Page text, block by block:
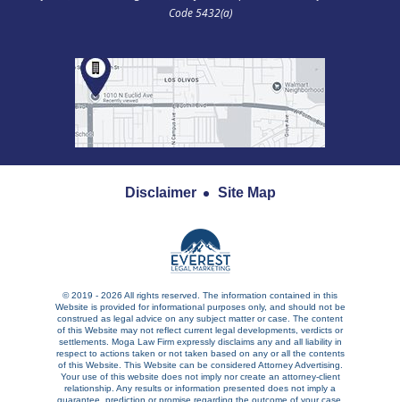
Code 5432(a)
Disclaimer Site Map
© 2019 - 2026 All rights reserved. The information contained in this
Website is provided for informational purposes only, and should not be
construed as legal advice on any subject matter or case. The content
of this Website may not reflect current legal developments, verdicts or
settlements. Moga Law Firm expressly disclaims any and all liability in
respect to actions taken or not taken based on any or all the contents
of this Website. This Website can be considered Attorney Advertising.
Your use of this website does not imply nor create an attorney-client
relationship. Any results or information presented does not imply a
guarantee, prediction or promise regarding the outcome of your case.